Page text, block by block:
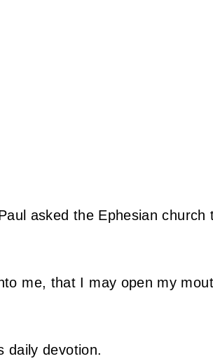
asked the Ephesian church
me, that I may open my
daily devotion.